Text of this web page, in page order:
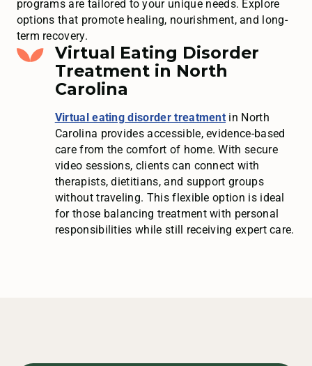
programs are tailored to your unique needs. Explore
options that promote healing, nourishment, and long-
term recovery.
Virtual Eating Disorder
Treatment in North
Carolina
Virtual eating disorder treatment in North
Carolina provides accessible, evidence-based
care from the comfort of home. With secure
video sessions, clients can connect with
therapists, dietitians, and support groups
without traveling. This flexible option is ideal
for those balancing treatment with personal
responsibilities while still receiving expert care.